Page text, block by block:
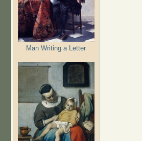
Man Writing a Letter